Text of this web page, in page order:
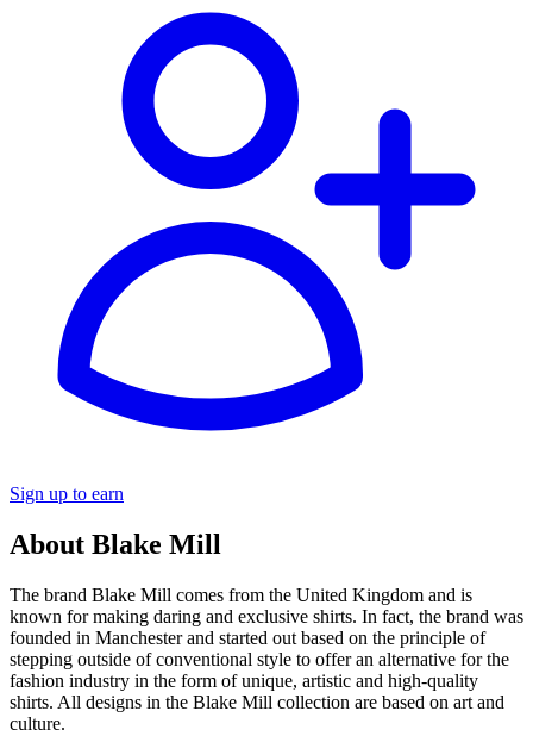
Sign up to earn
About Blake Mill
The brand Blake Mill comes from the United Kingdom and is
known for making daring and exclusive shirts. In fact, the brand was
founded in Manchester and started out based on the principle of
stepping outside of conventional style to offer an alternative for the
fashion industry in the form of unique, artistic and high-quality
shirts. All designs in the Blake Mill collection are based on art and
culture.